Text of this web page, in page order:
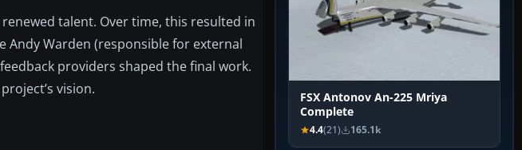
talent. Over time, this resulted in
Andy Warden (responsible for external
providers shaped the final work.
vision.
FSX Antonov An-225 Mriya
Complete
4.4(21) 165.1k